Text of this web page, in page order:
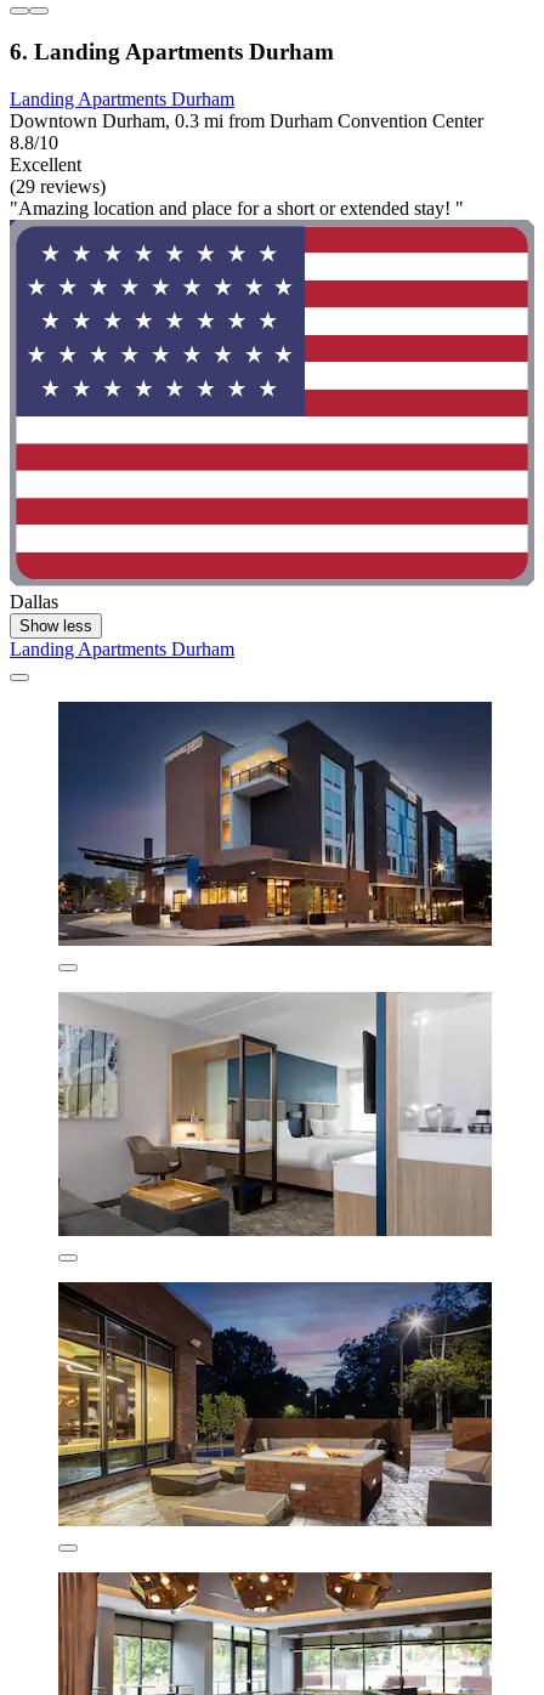
6. Landing Apartments Durham
Landing Apartments Durham
Downtown Durham, 0.3 mi from Durham Convention Center
8.8/10
Excellent
(29 reviews)
"Amazing location and place for a short or extended stay! "
Dallas
Show less
Landing Apartments Durham